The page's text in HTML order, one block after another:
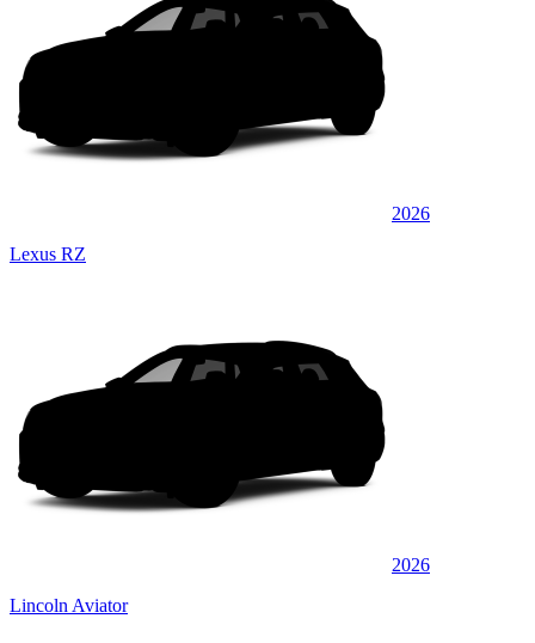
2026
Lexus RZ
2026
Lincoln Aviator